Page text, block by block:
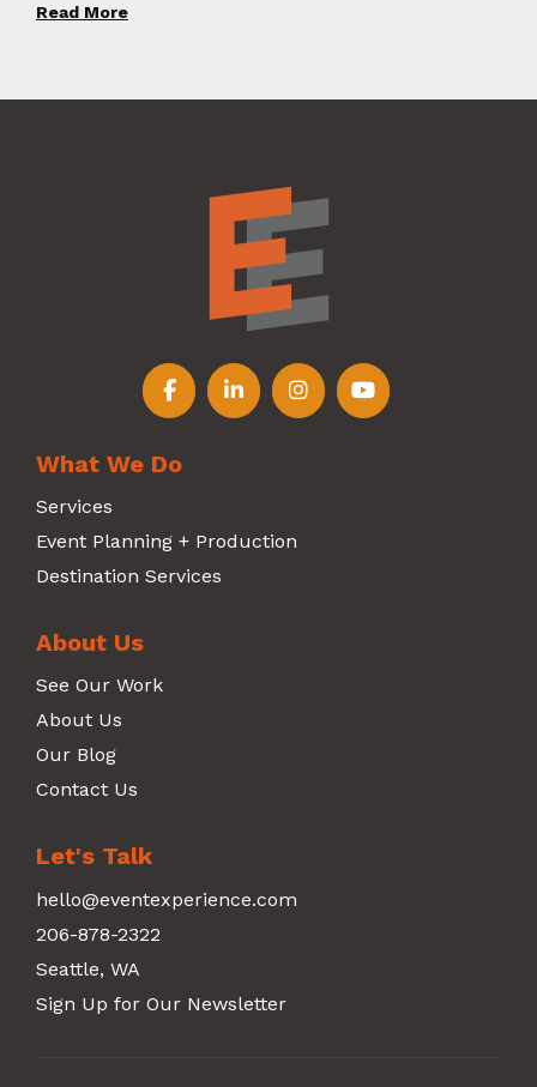
Read More
Follow us on Facebook
Follow us on LinkedIn
Follow us on
Follow us on
What We Do
Services
Event Planning + Production
Destination Services
About Us
See Our Work
About Us
Our Blog
Contact Us
Let's Talk
hello@eventexperience.com
206-878-2322
Seattle, WA
Sign Up for Our Newsletter